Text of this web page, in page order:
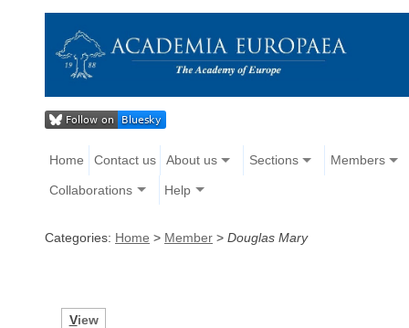
Home Contact us About us Sections Members
Collaborations Help
Categories: Home > Member > Douglas Mary
View